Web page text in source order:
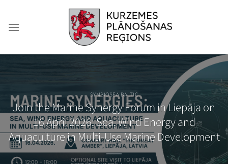
content
SYMBIOSEA BALTIC
Join the Marine Synergy Forum in Liepāja on
16 April 2026: Sea, Wind Energy and
Aquaculture in Multi-Use Marine Development